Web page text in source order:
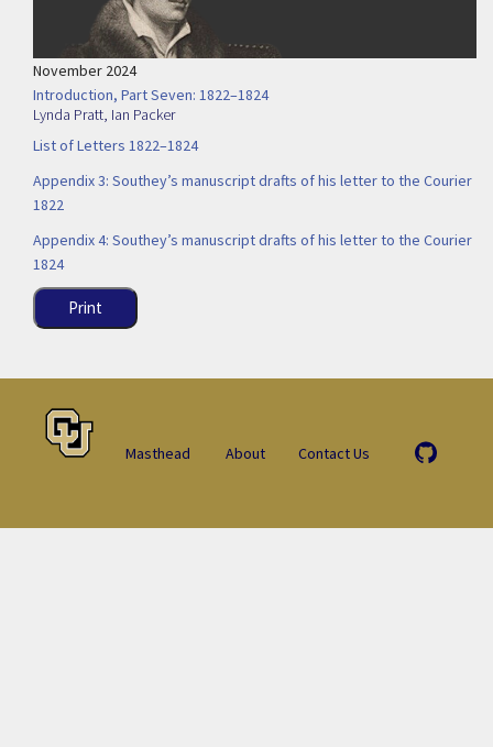
November 2024
Introduction, Part Seven: 1822–1824
Lynda Pratt, Ian Packer
List of Letters 1822–1824
Appendix 3: Southey’s manuscript drafts of his letter to the Courier
1822
Appendix 4: Southey’s manuscript drafts of his letter to the Courier
1824
Print
Masthead About Contact Us